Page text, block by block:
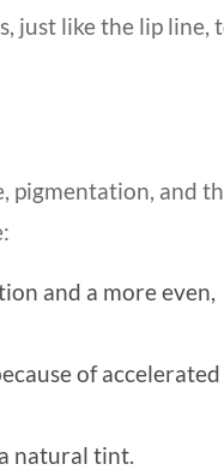
just like the lip line,
pigmentation, and
and a more even,
of accelerated
natural tint.